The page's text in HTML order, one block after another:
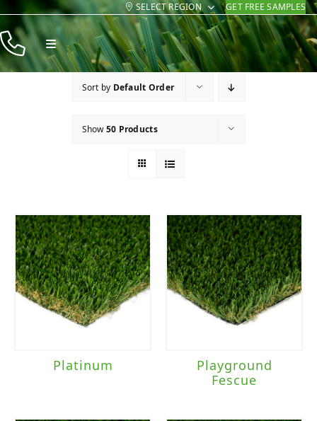
Skip
to
content
SELECT REGION GET FREE SAMPLES
Toggle
Navigation
Products
Sort by Default Order
Show50 Products
Platinum
Playground
Fescue